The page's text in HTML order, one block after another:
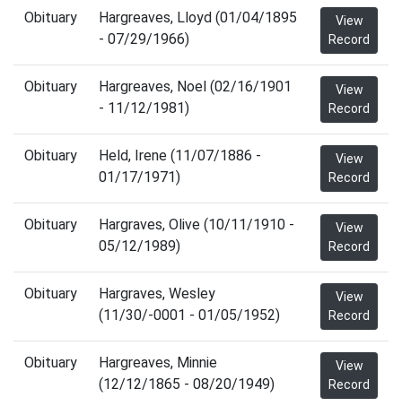
Obituary
Hargreaves, Lloyd (01/04/1895
- 07/29/1966)
View
Record
Obituary
Hargreaves, Noel (02/16/1901
- 11/12/1981)
View
Record
Obituary
Held, Irene (11/07/1886 -
01/17/1971)
View
Record
Obituary
Hargraves, Olive (10/11/1910 -
05/12/1989)
View
Record
Obituary
Hargraves, Wesley
(11/30/-0001 - 01/05/1952)
View
Record
Obituary
Hargreaves, Minnie
(12/12/1865 - 08/20/1949)
View
Record